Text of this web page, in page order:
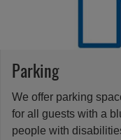
Parking
We offer parking
for all guests with a
people with